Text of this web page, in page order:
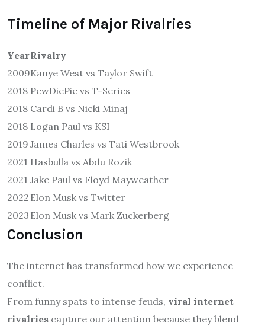
Timeline of Major Rivalries
YearRivalry
2009Kanye West vs Taylor Swift
2018 PewDiePie vs T-Series
2018 Cardi B vs Nicki Minaj
2018 Logan Paul vs KSI
2019 James Charles vs Tati Westbrook
2021 Hasbulla vs Abdu Rozik
2021 Jake Paul vs Floyd Mayweather
2022 Elon Musk vs Twitter
2023 Elon Musk vs Mark Zuckerberg
Conclusion
The internet has transformed how we experience
conflict.
From funny spats to intense feuds, viral internet
rivalries capture our attention because they blend